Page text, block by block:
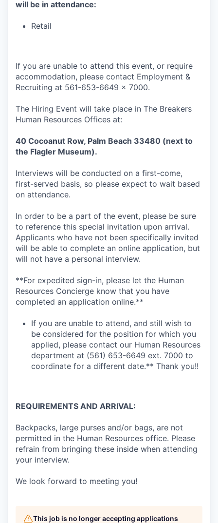
will be in attendance:
Retail
If you are unable to attend this event, or require
accommodation, please contact Employment &
Recruiting at 561-653-6649 x 7000.
The Hiring Event will take place in The Breakers
Human Resources Offices at:
40 Cocoanut Row, Palm Beach 33480 (next to
the Flagler Museum).
Interviews will be conducted on a first-come,
first-served basis, so please expect to wait based
on attendance.
In order to be a part of the event, please be sure
to reference this special invitation upon arrival.
Applicants who have not been specifically invited
will be able to complete an online application, but
will not have a personal interview.
**For expedited sign-in, please let the Human
Resources Concierge know that you have
completed an application online.**
If you are unable to attend, and still wish to
be considered for the position for which you
applied, please contact our Human Resources
department at (561) 653-6649 ext. 7000 to
coordinate for a different date.** Thank you!!
REQUIREMENTS AND ARRIVAL:
Backpacks, large purses and/or bags, are not
permitted in the Human Resources office. Please
refrain from bringing these inside when attending
your interview.
We look forward to meeting you!
This job is no longer accepting applications